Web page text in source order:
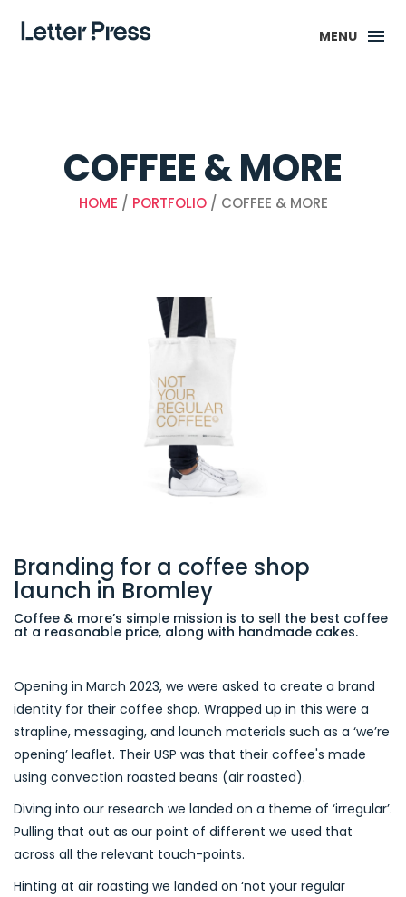
MENU
COFFEE & MORE
HOME / PORTFOLIO/ COFFEE & MORE
Branding for a coffee shop
launch in Bromley
Coffee & more’s simple mission is to sell the best coffee
at a reasonable price, along with handmade cakes.
Opening in March 2023, we were asked to create a brand
identity for their coffee shop. Wrapped up in this were a
strapline, messaging, and launch materials such as a ‘we’re
opening’ leaflet. Their USP was that their coffee's made
using convection roasted beans (air roasted).
Diving into our research we landed on a theme of ‘irregular’.
Pulling that out as our point of different we used that
across all the relevant touch-points.
Hinting at air roasting we landed on ‘not your regular